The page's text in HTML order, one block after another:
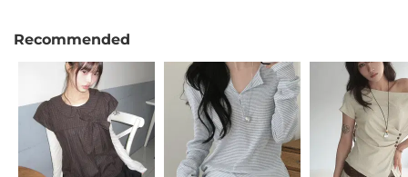
Recommended